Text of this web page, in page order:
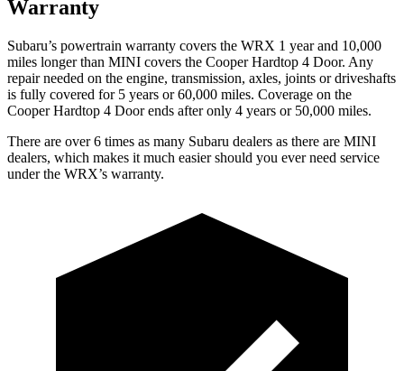
Warranty
Subaru’s powertrain warranty covers the WRX 1 year and 10,000
miles longer than MINI covers the Cooper Hardtop 4 Door. Any
repair needed on the engine, transmission, axles, joints or driveshafts
is fully covered for 5 years or 60,000 miles. Coverage on the
Cooper Hardtop 4 Door ends after only 4 years or 50,000 miles.
There are over 6 times as many Subaru dealers as there are MINI
dealers, which makes it much easier should you ever need service
under the WRX’s warranty.